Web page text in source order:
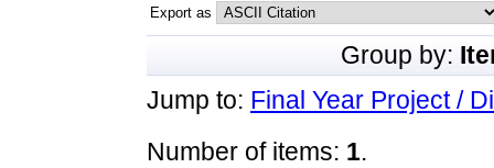
Export as
Group by:
Jump to: Final Year Project /
Number of items: 1.